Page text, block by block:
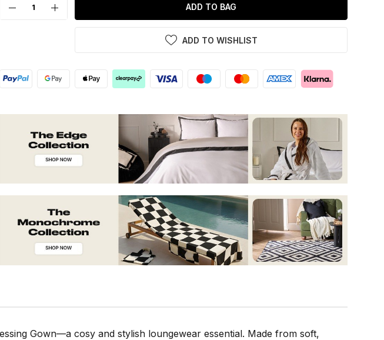
ADD TO BAG
ADD TO WISHLIST
Gown—a cosy and stylish loungewear essential. Made from soft,